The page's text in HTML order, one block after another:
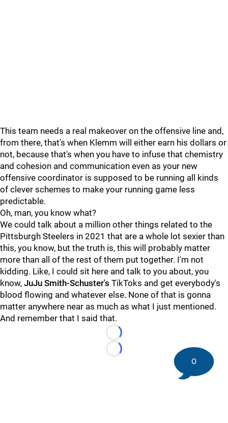
This team needs a real makeover on the offensive line and,
from there, that's when Klemm will either earn his dollars or
not, because that's when you have to infuse that chemistry
and cohesion and communication even as your new
offensive coordinator is supposed to be running all kinds
of clever schemes to make your running game less
predictable.
Oh, man, you know what?
We could talk about a million other things related to the
Pittsburgh Steelers in 2021 that are a whole lot sexier than
this, you know, but the truth is, this will probably matter
more than all of the rest of them put together. I'm not
kidding. Like, I could sit here and talk to you about, you
know, JuJu Smith-Schuster's TikToks and get everybody's
blood flowing and whatever else. None of that is gonna
matter anywhere near as much as what I just mentioned.
And remember that I said that.
Loading...
Loading...
0